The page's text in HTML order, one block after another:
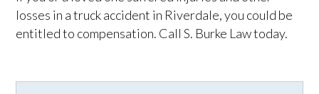
losses in a truck accident in Riverdale, you could be
entitled to compensation. Call S. Burke Law today.